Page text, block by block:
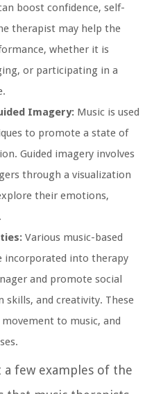
boost confidence, self-
therapist may help the
whether it is
or participating in a
Imagery: Music is used
to promote a state of
Guided imagery involves
through a visualization
their emotions,
Various music-based
incorporated into therapy
and promote social
and creativity. These
to music, and
a few examples of the